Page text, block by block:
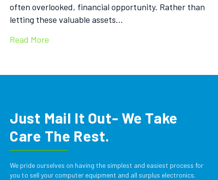
often overlooked, financial opportunity. Rather than
letting these valuable assets…
Read More
Just Mail It Out- We Take
Care The Rest.
We pride ourselves on having the simplest and easiest process for
you to sell your computer equipment and all surplus electronics.